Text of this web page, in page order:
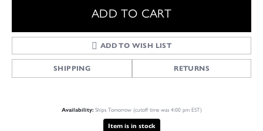
ADD TO CART
ADD TO WISH LIST
SHIPPING RETURNS
Availability: Ships Tomorrow (cutoff time was 4:00 pm EST)
Item is in stock